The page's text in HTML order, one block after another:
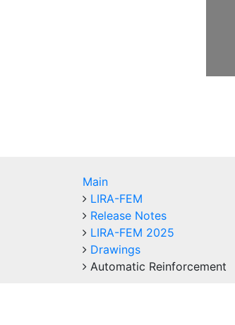
Main
LIRA-FEM
Release Notes
LIRA-FEM 2025
Drawings
Automatic Reinforcement